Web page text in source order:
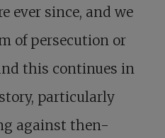
ever since, and we
of persecution or
this continues in
particularly
against then-